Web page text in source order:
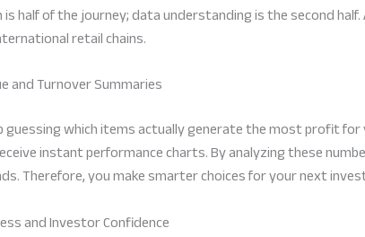
half of the journey; data understanding is the second
retail chains.
and Turnover Summaries
guessing which items actually generate the most profit
instant performance charts. By analyzing these
Therefore, you make smarter choices for your next
and Investor Confidence